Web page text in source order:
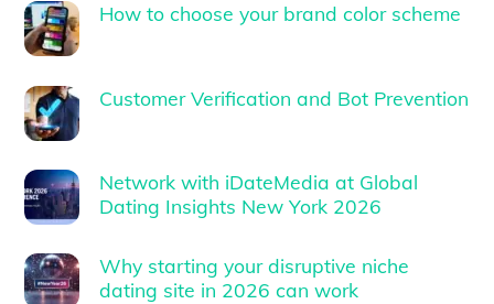
How to choose your brand color scheme
Customer Verification and Bot Prevention
Network with iDateMedia at Global
Dating Insights New York 2026
Why starting your disruptive niche
dating site in 2026 can work